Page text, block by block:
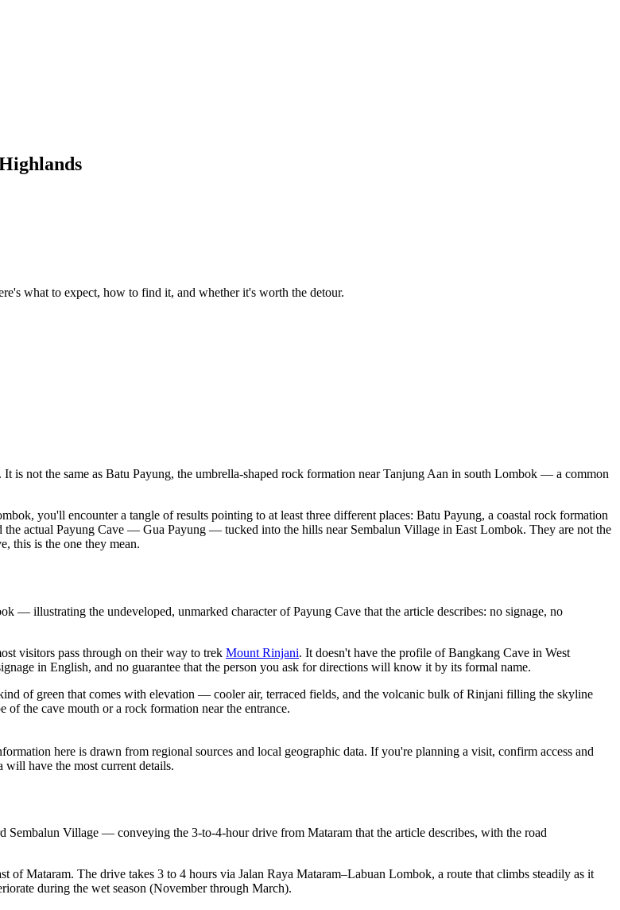
what to expect, how to find it, and whether it's worth the detour.
is not the same as Batu Payung, the umbrella-shaped rock formation near Tanjung Aan in south Lombok — a common
you'll encounter a tangle of results pointing to at least three different places: Batu Payung, a coastal rock formation
the actual Payung Cave — Gua Payung — tucked into the hills near Sembalun Village in East Lombok. They are not the
this is the one they mean.
— illustrating the undeveloped, unmarked character of Payung Cave that the article describes: no signage, no
visitors pass through on their way to trek Mount Rinjani. It doesn't have the profile of Bangkang Cave in West
in English, and no guarantee that the person you ask for directions will know it by its formal name.
of green that comes with elevation — cooler air, terraced fields, and the volcanic bulk of Rinjani filling the skyline
of the cave mouth or a rock formation near the entrance.
here is drawn from regional sources and local geographic data. If you're planning a visit, confirm access and
have the most current details.
Village — conveying the 3-to-4-hour drive from Mataram that the article describes, with the road
of Mataram. The drive takes 3 to 4 hours via Jalan Raya Mataram–Labuan Lombok, a route that climbs steadily as it
during the wet season (November through March).